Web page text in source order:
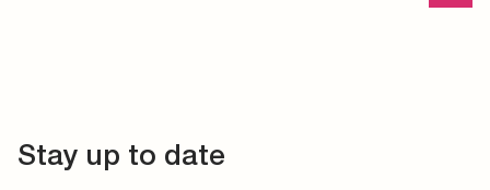
Stay up to date